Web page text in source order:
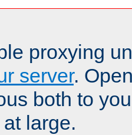
proxying
server.
both to
large.